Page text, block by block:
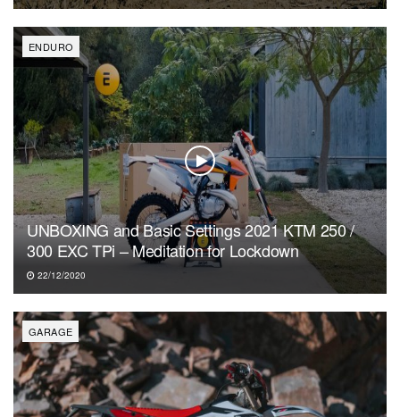
ENDURO
UNBOXING and Basic Settings 2021 KTM 250 /
300 EXC TPi – Meditation for Lockdown
22/12/2020
GARAGE